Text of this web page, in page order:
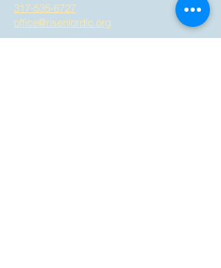
317-535-6727
office@risenlordlc.org